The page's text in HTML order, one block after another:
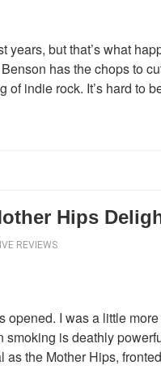
years, but that’s what
has the chops to
of indie rock. It’s hard to
Hips
REVIEWS
opened. I was a little
smoking is deathly
the Mother Hips,